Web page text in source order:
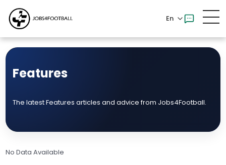
En
Features
The latest Features articles and advice from Jobs4Football.
No Data Available